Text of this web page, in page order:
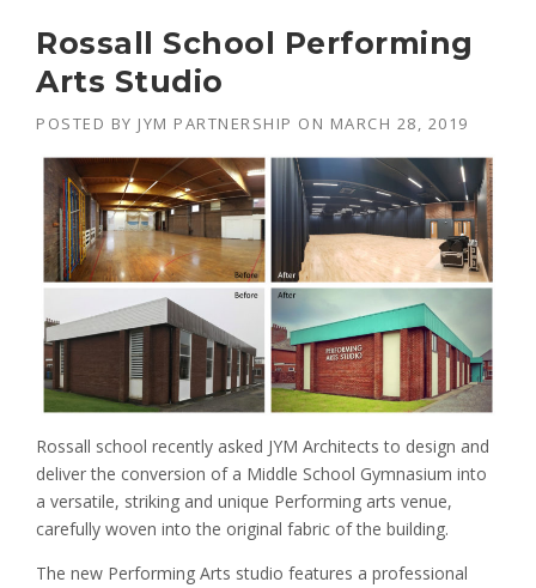
Rossall School Performing
Arts Studio
POSTED BY JYM PARTNERSHIP ON MARCH 28, 2019
Rossall school recently asked JYM Architects to design and
deliver the conversion of a Middle School Gymnasium into
a versatile, striking and unique Performing arts venue,
carefully woven into the original fabric of the building.
The new Performing Arts studio features a professional